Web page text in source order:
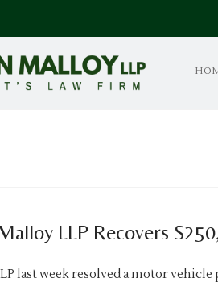
LLP Recovers
last week resolved a motor